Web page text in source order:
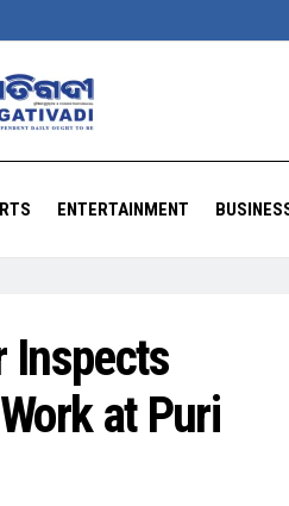
ENTERTAINMENT
Inspects
at Puri